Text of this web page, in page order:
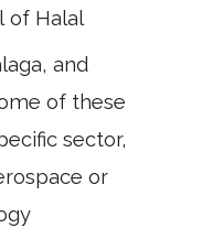
of Halal
and
of these
sector,
or